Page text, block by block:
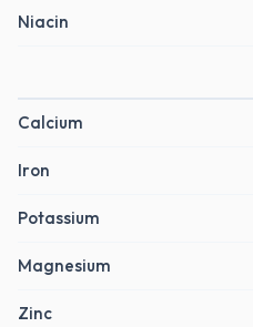
Niacin
Calcium
Iron
Potassium
Magnesium
Zinc